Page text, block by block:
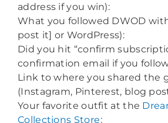
address if you win):
What you followed DWOD
post it] or WordPress):
Did you hit “confirm
confirmation email if you
Link to where you shared the
(Instagram, Pinterest, blog
Your favorite outfit at the
Collections Store: